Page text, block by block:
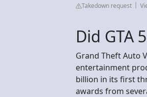
Takedown request
Did GTA
Grand Theft Auto
entertainment
billion in its first
awards from